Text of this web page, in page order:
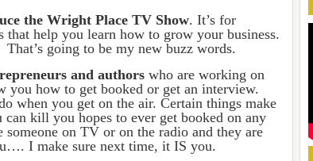
the Wright Place TV Show. It’s for
that help you learn how to grow your business.
going to be my new buzz words.
and authors who are working on
you how to get booked or get an interview.
when you get on the air. Certain things make
kill you hopes to ever get booked on any
on TV or on the radio and they are
I make sure next time, it IS you.